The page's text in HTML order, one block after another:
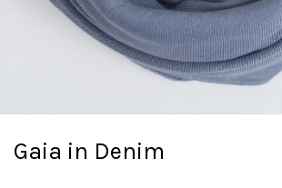
Gaia in Denim